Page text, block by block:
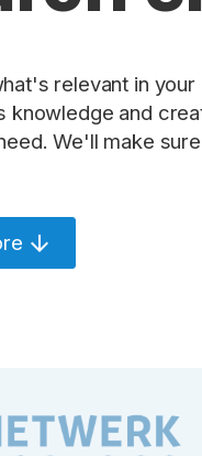
relevant in
knowledge and
We'll make
arrow_downward